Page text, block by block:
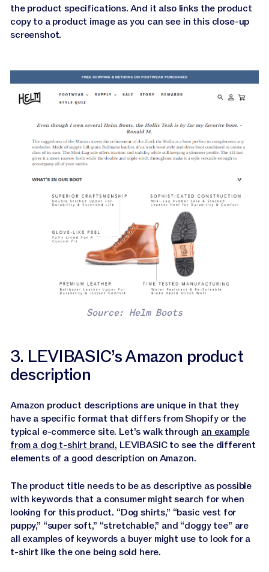
the product specifications. And it also links the product
copy to a product image as you can see in this close-up
screenshot.
Source: Helm Boots
3. LEVIBASIC’s Amazon product
description
Amazon product descriptions are unique in that they
have a specific format that differs from Shopify or the
typical e-commerce site. Let’s walk through an example
from a dog t-shirt brand, LEVIBASIC to see the different
elements of a good description on Amazon.
The product title needs to be as descriptive as possible
with keywords that a consumer might search for when
looking for this product. “Dog shirts,” “basic vest for
puppy,” “super soft,” “stretchable,” and “doggy tee” are
all examples of keywords a buyer might use to look for a
t-shirt like the one being sold here.